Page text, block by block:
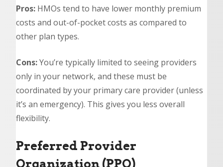
Pros: HMOs tend to have lower monthly premium
costs and out-of-pocket costs as compared to
other plan types.
Cons:You’re typically limited to seeing providers
only in your network, and these must be
coordinated by your primary care provider (unless
it’s an emergency). This gives you less overall
flexibility.
Preferred Provider
Organization (PPO)